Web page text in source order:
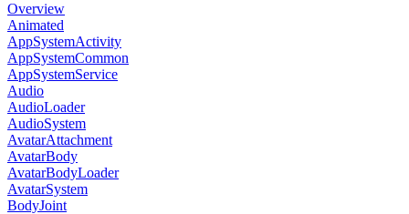
Overview
Animated
AppSystemActivity
AppSystemCommon
AppSystemService
Audio
AudioLoader
AudioSystem
AvatarAttachment
AvatarBody
AvatarBodyLoader
AvatarSystem
BodyJoint